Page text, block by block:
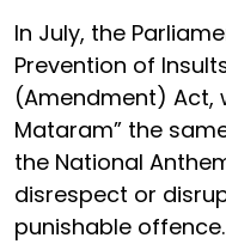
In July, the
Prevention of
(Amendment) Act,
Mataram” the
the National
disrespect or
punishable offence.